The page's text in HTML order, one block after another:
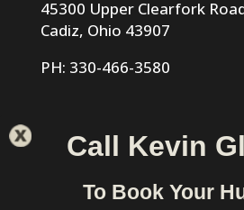
Call Kevin
To Book Your
45300 Upper Clearfork
Cadiz, Ohio 43907
PH: 330-466-3580
3580 | Cadiz, Ohio 43907 designed